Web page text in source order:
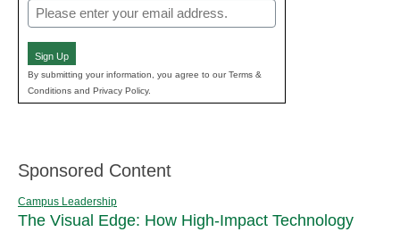
Email
(Required)
Sign Up
By submitting your information, you agree to our Terms &
Conditions and Privacy Policy.
Sponsored Content
Campus Leadership
The Visual Edge: How High-Impact Technology